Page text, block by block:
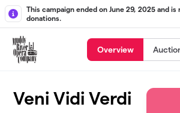
Skip to main content
This campaign ended on June 29, 2025 and
donations.
Overview
Veni Vidi Verdi